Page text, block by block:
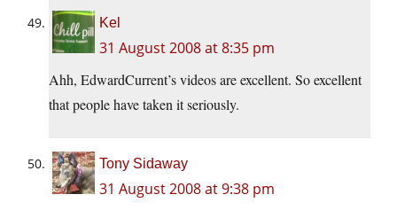
Kel
31 August 2008 at 8:35 pm
Ahh, EdwardCurrent’s videos are excellent. So excellent
that people have taken it seriously.
Tony Sidaway
31 August 2008 at 9:38 pm